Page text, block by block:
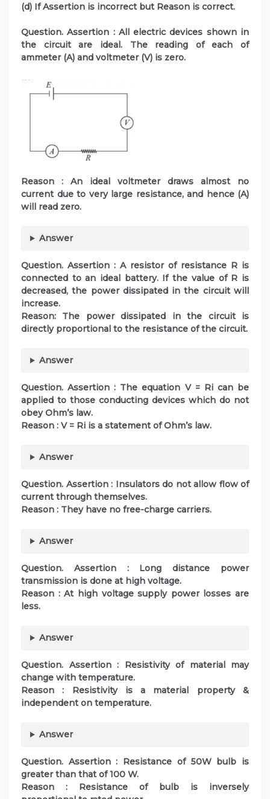
(d) If Assertion is incorrect but Reason is correct.
Question. Assertion : All electric devices shown in
the circuit are ideal. The reading of each of
ammeter (A) and voltmeter (V) is zero.
Reason : An ideal voltmeter draws almost no
current due to very large resistance, and hence (A)
will read zero.
Answer
Question. Assertion : A resistor of resistance R is
connected to an ideal battery. If the value of R is
decreased, the power dissipated in the circuit will
increase.
Reason: The power dissipated in the circuit is
directly proportional to the resistance of the circuit.
Answer
Question. Assertion : The equation V = Ri can be
applied to those conducting devices which do not
obey Ohm’s law.
Reason : V = Ri is a statement of Ohm’s law.
Answer
Question. Assertion : Insulators do not allow flow of
current through themselves.
Reason : They have no free-charge carriers.
Answer
Question. Assertion : Long distance power
transmission is done at high voltage.
Reason : At high voltage supply power losses are
less.
Answer
Question. Assertion : Resistivity of material may
change with temperature.
Reason : Resistivity is a material property &
independent on temperature.
Answer
Question. Assertion : Resistance of 50W bulb is
greater than that of 100 W.
Reason : Resistance of bulb is inversely